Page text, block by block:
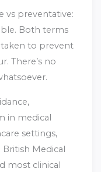
vs preventative:
Both terms
taken to prevent
There’s no
in medical
settings,
British Medical
most clinical